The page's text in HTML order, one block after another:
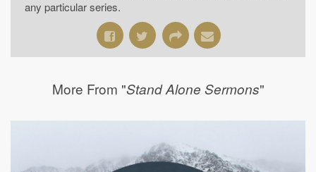
any particular series.
More From "Stand Alone Sermons"